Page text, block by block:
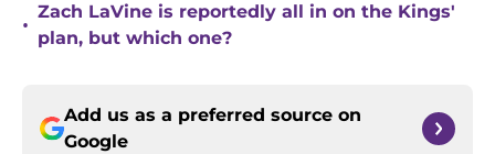
•
Zach LaVine is reportedly all in on the Kings'
plan, but which one?
Add us as a preferred source on
Google